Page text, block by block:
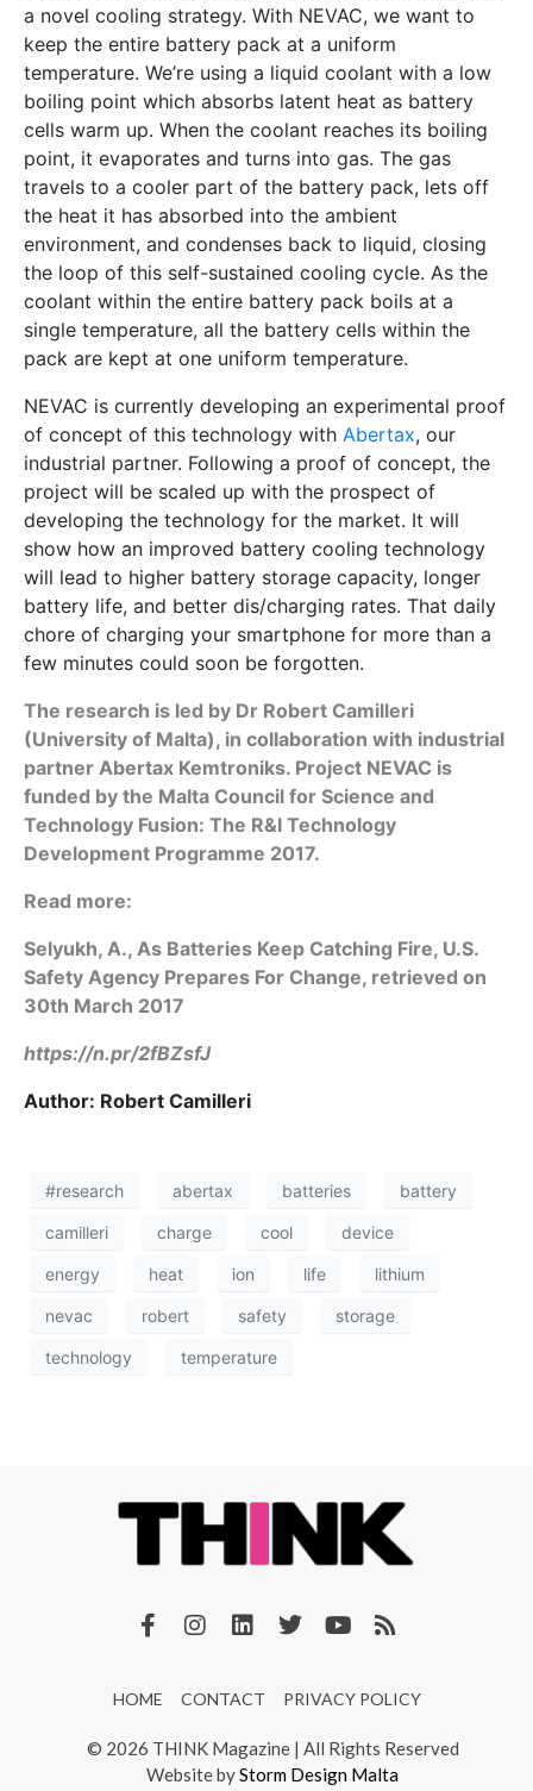
a novel cooling strategy. With NEVAC, we want to
keep the entire battery pack at a uniform
temperature. We’re using a liquid coolant with a low
boiling point which absorbs latent heat as battery
cells warm up. When the coolant reaches its boiling
point, it evaporates and turns into gas. The gas
travels to a cooler part of the battery pack, lets off
the heat it has absorbed into the ambient
environment, and condenses back to liquid, closing
the loop of this self-sustained cooling cycle. As the
coolant within the entire battery pack boils at a
single temperature, all the battery cells within the
pack are kept at one uniform temperature.
NEVAC is currently developing an experimental proof
of concept of this technology with Abertax, our
industrial partner. Following a proof of concept, the
project will be scaled up with the prospect of
developing the technology for the market. It will
show how an improved battery cooling technology
will lead to higher battery storage capacity, longer
battery life, and better dis/charging rates. That daily
chore of charging your smartphone for more than a
few minutes could soon be forgotten.
The research is led by Dr Robert Camilleri
(University of Malta), in collaboration with industrial
partner Abertax Kemtroniks. Project NEVAC is
funded by the Malta Council for Science and
Technology Fusion: The R&I Technology
Development Programme 2017.
Read more:
Selyukh, A., As Batteries Keep Catching Fire, U.S.
Safety Agency Prepares For Change, retrieved on
30th March 2017
https://n.pr/2fBZsfJ
Author: Robert Camilleri
#research abertax batteries battery
camilleri charge cool device
energy heat ion life lithium
nevac robert safety storage
technology temperature
HOME CONTACT PRIVACY POLICY
© 2026 THINK Magazine | All Rights Reserved
Website byStorm Design Malta